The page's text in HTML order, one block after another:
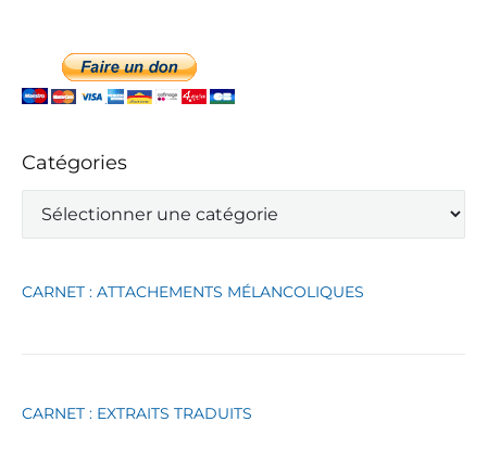
Catégories
t
o
CARNET : ATTACHEMENTS MÉLANCOLIQUES
CARNET : EXTRAITS TRADUITS